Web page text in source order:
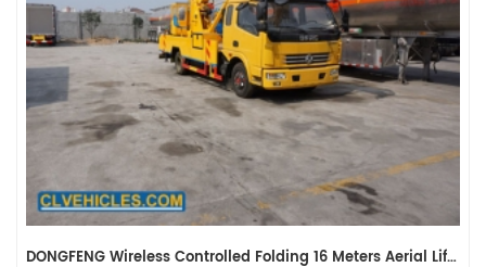
DONGFENG 153 Hand Operated Folding Type 22 Meters Bucket Booming Truck